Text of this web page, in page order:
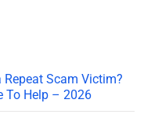
Scam Victim?
To Help – 2026